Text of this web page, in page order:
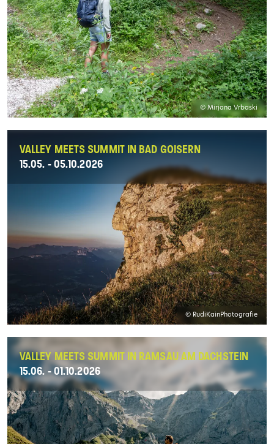
© Mirjana Vrbaski
VALLEY MEETS SUMMIT IN BAD GOISERN
15.05. - 05.10.2026
© RudiKainPhotografie
VALLEY MEETS SUMMIT IN RAMSAU AM DACHSTEIN
15.06. - 01.10.2026